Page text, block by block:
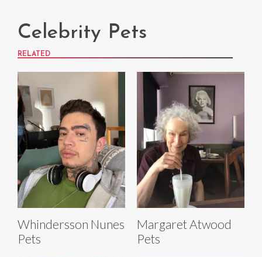
Celebrity Pets
RELATED
Whindersson Nunes
Pets
Margaret Atwood
Pets